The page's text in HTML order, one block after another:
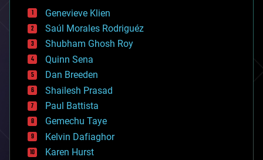
bees
big data
bioengineering
biological
bionic
bioprinting
biotech/medical
bitcoin
blockchains
business
chemistry
climatology
complex systems
Genevieve Klien
Saúl Morales Rodriguéz
Shubham Ghosh Roy
Quinn Sena
Dan Breeden
Shailesh Prasad
Paul Battista
Gemechu Taye
Kelvin Dafiaghor
Karen Hurst